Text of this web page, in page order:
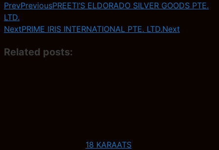
PrevPreviousPREETI’S ELDORADO SILVER GOODS PTE.
LTD.
NextPRIME IRIS INTERNATIONAL PTE. LTD.Next
Related posts:
18 KARAATS